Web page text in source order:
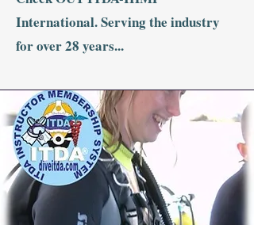
International. Serving the industry
for over 28 years...